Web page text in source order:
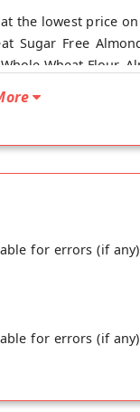
the lowest price
Sugar Free
Wheat Flour,
for errors (if
for errors (if